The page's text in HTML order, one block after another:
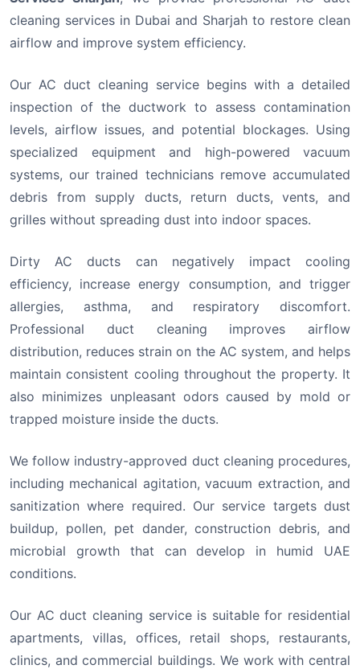
cleaning services in Dubai and Sharjah to restore clean
airflow and improve system efficiency.
Our AC duct cleaning service begins with a detailed
inspection of the ductwork to assess contamination
levels, airflow issues, and potential blockages. Using
specialized equipment and high-powered vacuum
systems, our trained technicians remove accumulated
debris from supply ducts, return ducts, vents, and
grilles without spreading dust into indoor spaces.
Dirty AC ducts can negatively impact cooling
efficiency, increase energy consumption, and trigger
allergies, asthma, and respiratory discomfort.
Professional duct cleaning improves airflow
distribution, reduces strain on the AC system, and helps
maintain consistent cooling throughout the property. It
also minimizes unpleasant odors caused by mold or
trapped moisture inside the ducts.
We follow industry-approved duct cleaning procedures,
including mechanical agitation, vacuum extraction, and
sanitization where required. Our service targets dust
buildup, pollen, pet dander, construction debris, and
microbial growth that can develop in humid UAE
conditions.
Our AC duct cleaning service is suitable for residential
apartments, villas, offices, retail shops, restaurants,
clinics, and commercial buildings. We work with central